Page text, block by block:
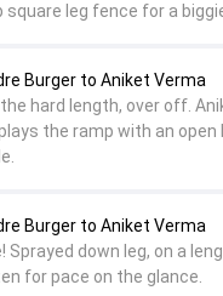
Burger to Aniket Verma
Sprayed down leg, on a
for pace on the glance.
Burger to Aniket Verma
hard length, over off.
the ramp with an
square leg fence for a